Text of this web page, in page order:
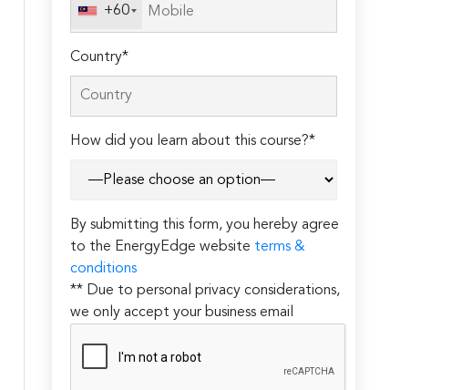
+60
Country*
How did you learn about this course?*
By submitting this form, you hereby agree
to the EnergyEdge website terms &
conditions
** Due to personal privacy considerations,
we only accept your business email